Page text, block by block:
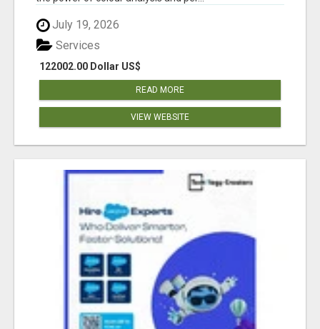
July 19, 2026
122002.00 Dollar US$
Services
READ MORE
VIEW WEBSITE